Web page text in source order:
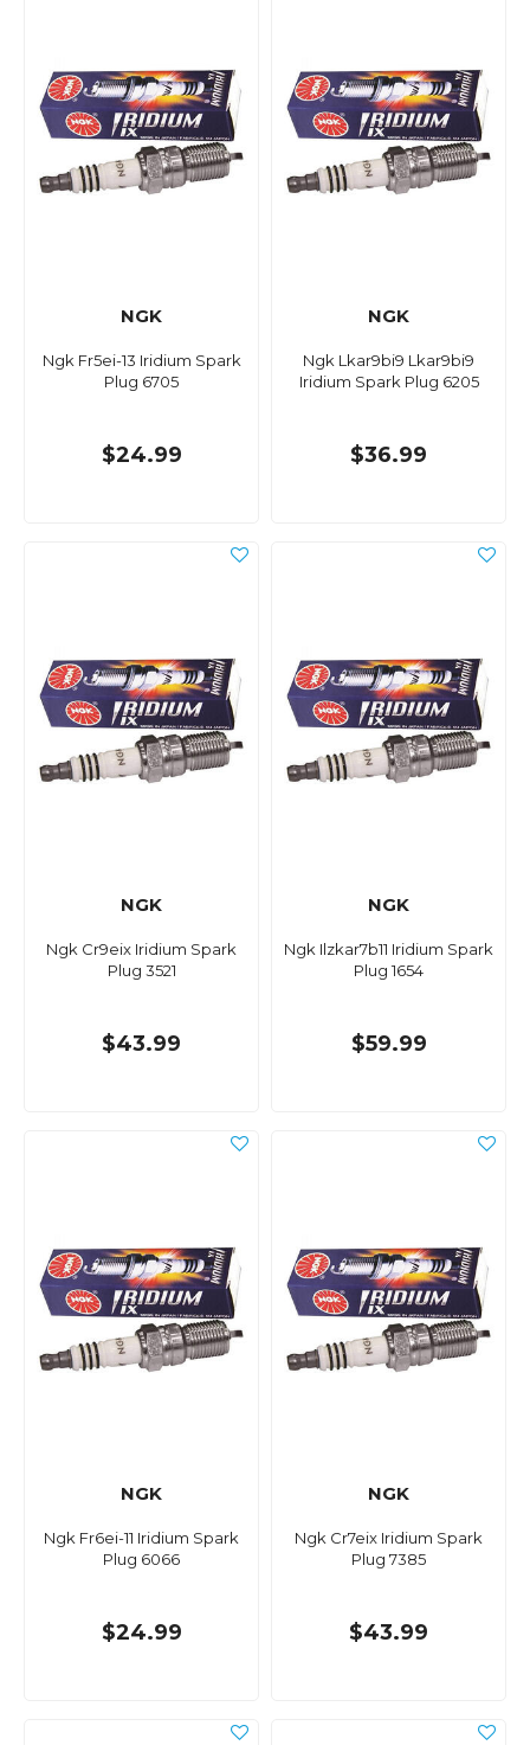
NGK
Ngk Fr5ei-13 Iridium Spark
Plug 6705
$24.99
NGK
Ngk Lkar9bi9 Lkar9bi9
Iridium Spark Plug 6205
$36.99
NGK
Ngk Cr9eix Iridium Spark
Plug 3521
$43.99
NGK
Ngk Ilzkar7b11 Iridium Spark
Plug 1654
$59.99
NGK
Ngk Fr6ei-11 Iridium Spark
Plug 6066
$24.99
NGK
Ngk Cr7eix Iridium Spark
Plug 7385
$43.99